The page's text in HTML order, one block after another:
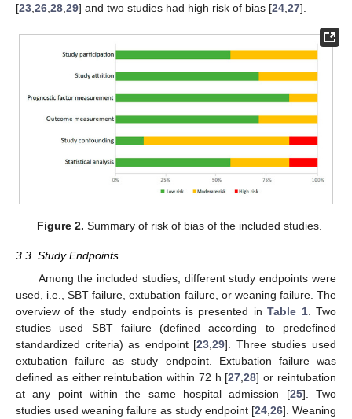
[23 26 28 29] and two studies had high risk of bias [24 27].
Figure 2. Summary of risk of bias of the included studies.
3.3. Study Endpoints
Among the included studies, different study endpoints were
used, i.e., SBT failure, extubation failure, or weaning failure. The
overview of the study endpoints is presented inTable 1. Two
studies used SBT failure (defined according to predefined
standardized criteria) as endpoint [23 ,29]. Three studies used
extubation failure as study endpoint. Extubation failure was
defined as either reintubation within 72 h [27 ,28] or reintubation
at any point within the same hospital admission [25]. Two
studies used weaning failure as study endpoint [24 26]. Weaning